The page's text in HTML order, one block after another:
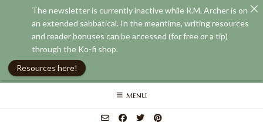
Skip
MENU
The newsletter is currently inactive while R.M. Archer is on
an extended sabbatical. In the meantime, writing resources
and reader bonuses can be accessed (for free or a tip)
through the Ko-fi shop.
Resources here!